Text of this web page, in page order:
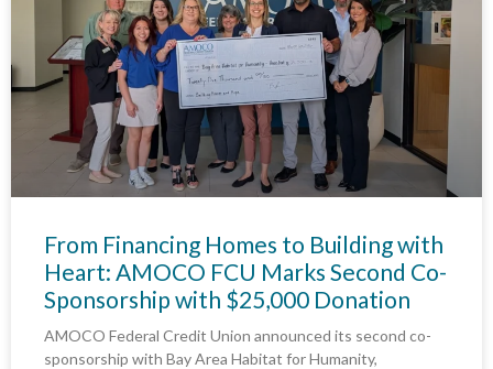
From Financing Homes to Building with
Heart: AMOCO FCU Marks Second Co-
Sponsorship with $25,000 Donation
AMOCO Federal Credit Union announced its second co-
sponsorship with Bay Area Habitat for Humanity,